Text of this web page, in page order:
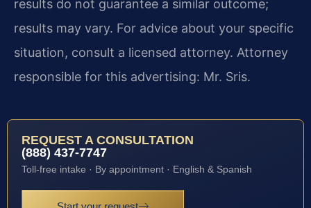
results do not guarantee a similar outcome;
results may vary. For advice about your specific
situation, consult a licensed attorney. Attorney
responsible for this advertising: Mr. Sris.
REQUEST A CONSULTATION
(888) 437-7747
Toll-free intake · By appointment · English & Spanish